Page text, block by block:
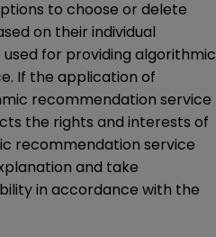
to choose or delete
on their individual
for providing algorithmic
If the application of
recommendation service
the rights and interests of
recommendation service
and take
in accordance with the